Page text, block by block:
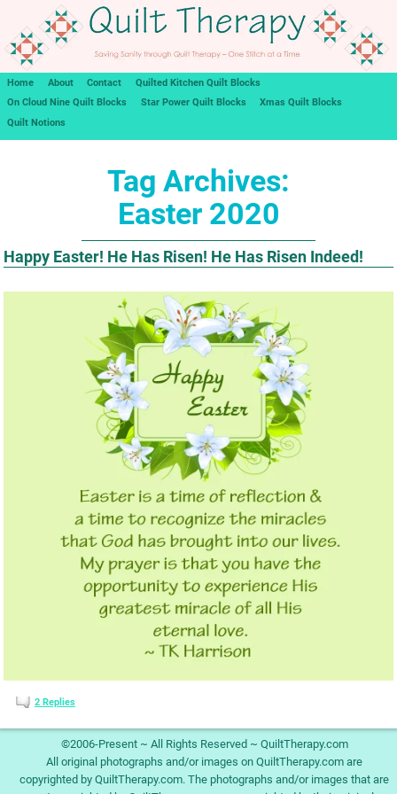
Home About Contact
Quilted Kitchen Quilt Blocks
On Cloud Nine Quilt Blocks
Star Power Quilt Blocks
Xmas Quilt Blocks
Quilt Notions
Tag Archives:
Easter 2020
Happy Easter! He Has Risen! He Has Risen Indeed!
2Replies
©2006-Present ~ All Rights Reserved ~ QuiltTherapy.com
All original photographs and/or images on QuiltTherapy.com are
copyrighted by QuiltTherapy.com. The photographs and/or images that are